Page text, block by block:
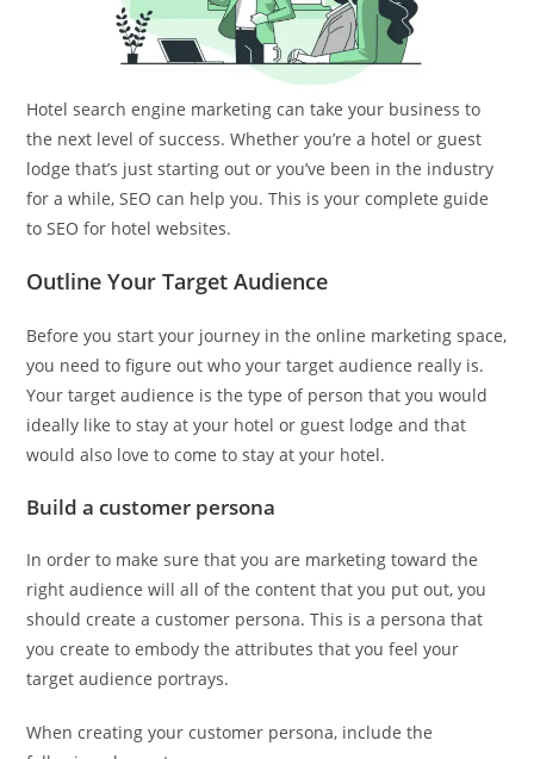
Hotel search engine marketing can take your business to
the next level of success. Whether you’re a hotel or guest
lodge that’s just starting out or you’ve been in the industry
for a while, SEO can help you. This is your complete guide
to SEO for hotel websites.
Outline Your Target Audience
Before you start your journey in the online marketing space,
you need to figure out who your target audience really is.
Your target audience is the type of person that you would
ideally like to stay at your hotel or guest lodge and that
would also love to come to stay at your hotel.
Build a customer persona
In order to make sure that you are marketing toward the
right audience will all of the content that you put out, you
should create a customer persona. This is a persona that
you create to embody the attributes that you feel your
target audience portrays.
When creating your customer persona, include the